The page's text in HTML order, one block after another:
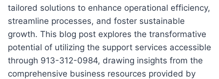
tailored solutions to enhance operational efficiency,
streamline processes, and foster sustainable
growth. This blog post explores the transformative
potential of utilizing the support services accessible
through 913-312-0984, drawing insights from the
comprehensive business resources provided by